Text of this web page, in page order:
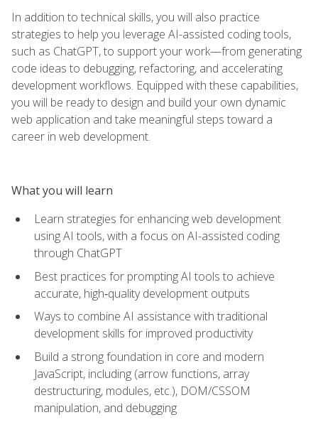
In addition to technical skills, you will also practice
strategies to help you leverage AI-assisted coding tools,
such as ChatGPT, to support your work—from generating
code ideas to debugging, refactoring, and accelerating
development workflows. Equipped with these capabilities,
you will be ready to design and build your own dynamic
web application and take meaningful steps toward a
career in web development.
What you will learn
Learn strategies for enhancing web development
using AI tools, with a focus on AI-assisted coding
through ChatGPT
Best practices for prompting AI tools to achieve
accurate, high‑quality development outputs
Ways to combine AI assistance with traditional
development skills for improved productivity
Build a strong foundation in core and modern
JavaScript, including (arrow functions, array
destructuring, modules, etc.), DOM/CSSOM
manipulation, and debugging